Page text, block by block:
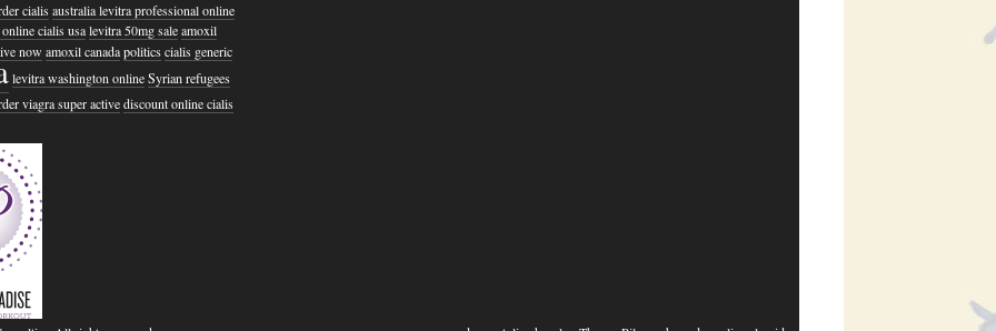
cialis australia levitra professional online
online cialis usalevitra 50mg sale amoxil
now amoxil canadapolitics cialis generic
levitra washington online Syrian refugees
viagra super active discount online cialis